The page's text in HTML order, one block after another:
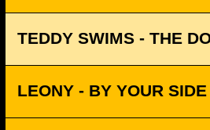
TEDDY SWIMS - THE
LEONY - BY YOUR